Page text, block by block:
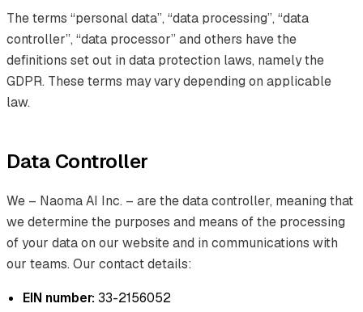
The terms “personal data”, “data processing”, “data
controller”, “data processor” and others have the
definitions set out in data protection laws, namely the
GDPR. These terms may vary depending on applicable
law.
Data Controller
We – Naoma AI Inc. – are the data controller, meaning that
we determine the purposes and means of the processing
of your data on our website and in communications with
our teams. Our contact details:
EIN number: 33-2156052